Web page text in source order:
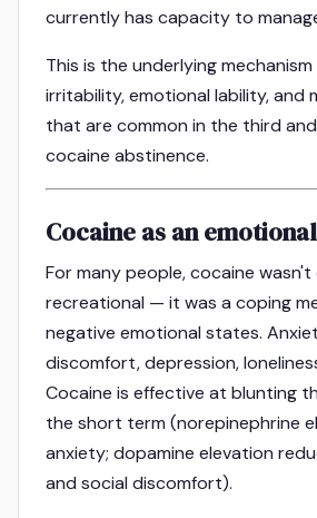
currently has capacity to
This is the underlying
irritability, emotional lability, and
that are common in the third
cocaine abstinence.
Cocaine as an
For many people, cocaine wasn't
recreational — it was a coping
negative emotional states.
discomfort, depression,
Cocaine is effective at blunting
the short term (norepinephrine
anxiety; dopamine elevation
and social discomfort).